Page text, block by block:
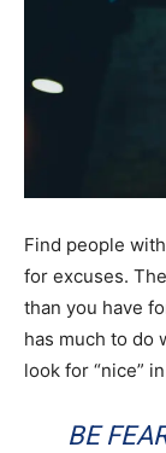
Find people
for excuses.
than you have
has much to do
look for “nice”
BE